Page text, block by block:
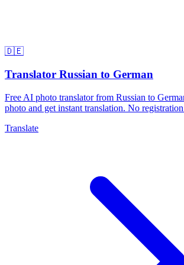
🇩🇪
Translator Russian to German
Free AI photo translator from Russian to
photo and get instant translation. No
Translate